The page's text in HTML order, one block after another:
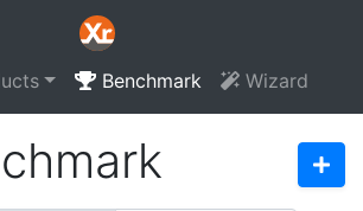
Benchmark Wizard